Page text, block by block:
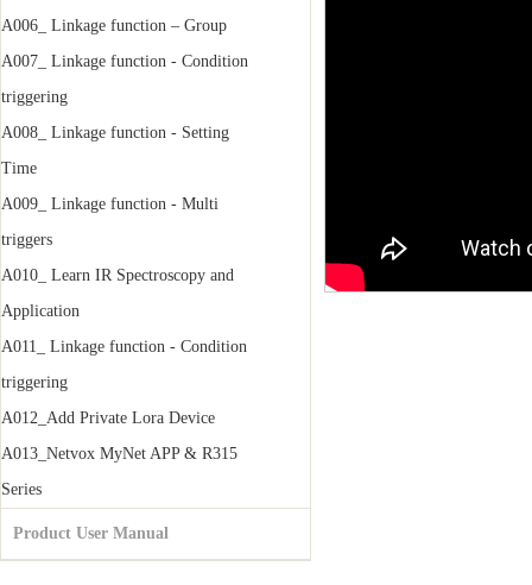
A006_ Linkage function – Group
A007_ Linkage function - Condition
triggering
A008_ Linkage function - Setting
Time
A009_ Linkage function - Multi
triggers
A010_ Learn IR Spectroscopy and
Application
A011_ Linkage function - Condition
triggering
A012_Add Private Lora Device
A013_Netvox MyNet APP & R315
Series
Product User Manual